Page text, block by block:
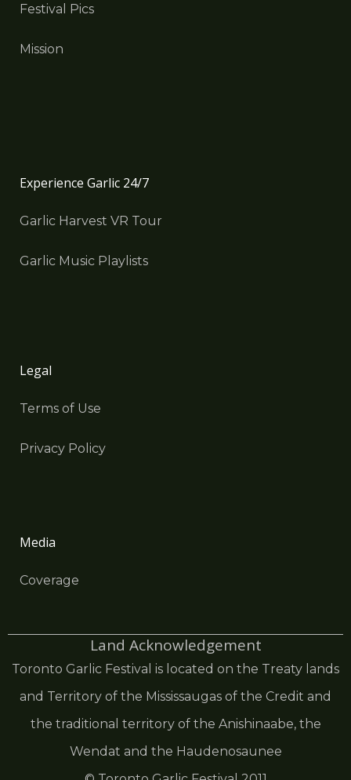
Festival Pics
Mission
Experience Garlic 24/7
Garlic Harvest VR Tour
Garlic Music Playlists
Legal
Terms of Use
Privacy Policy
Media
Coverage
Land Acknowledgement
Toronto Garlic Festival is located on the Treaty lands
and Territory of the Mississaugas of the Credit and
the traditional territory of the Anishinaabe, the
Wendat and the Haudenosaunee